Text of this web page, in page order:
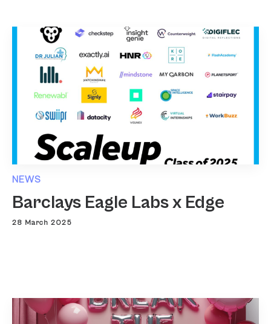
NEWS
Barclays Eagle Labs x Edge
28 March 2025